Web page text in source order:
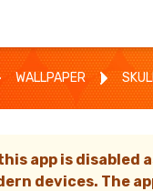
WALLPAPER
app is disabled
devices. The